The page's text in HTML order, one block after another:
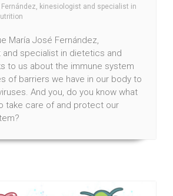
kinesiologist and specialist in
María José Fernández,
and specialist in dietetics and
to us about the immune system
of barriers we have in our body to
And you, do you know what
take care of and protect our